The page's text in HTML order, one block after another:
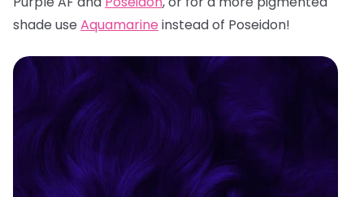
shade use Aquamarine instead of Poseidon!